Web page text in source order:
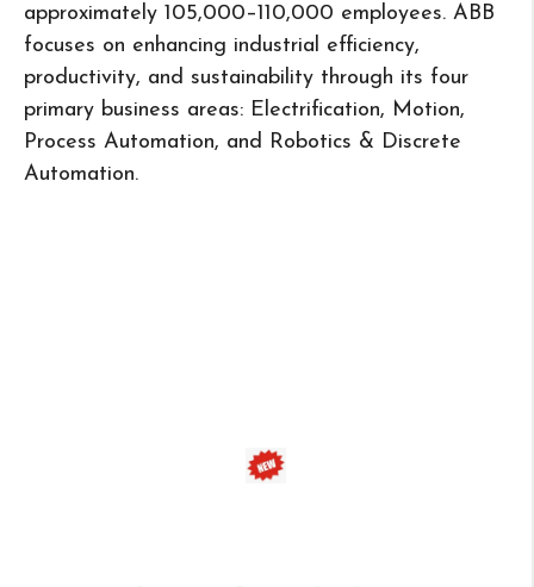
approximately 105,000–110,000 employees. ABB
focuses on enhancing industrial efficiency,
productivity, and sustainability through its four
primary business areas: Electrification, Motion,
Process Automation, and Robotics & Discrete
Automation.